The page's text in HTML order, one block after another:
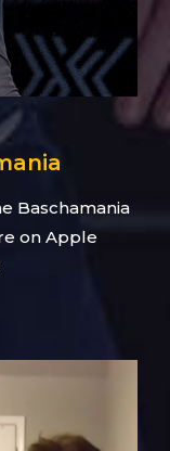
Baschamania
on Apple